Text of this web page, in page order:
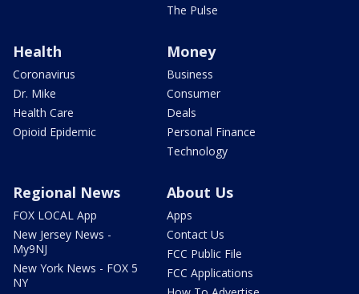
The Pulse
Health
Coronavirus
Dr. Mike
Health Care
Opioid Epidemic
Money
Business
Consumer
Deals
Personal Finance
Technology
Regional News
FOX LOCAL App
New Jersey News -
My9NJ
New York News - FOX 5
NY
About Us
Apps
Contact Us
FCC Public File
FCC Applications